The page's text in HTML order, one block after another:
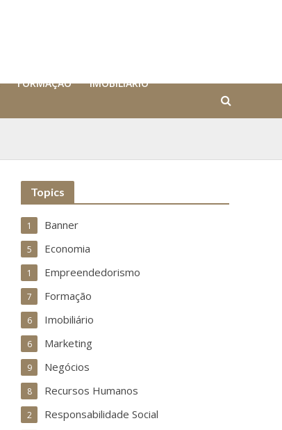
FORMAÇÃO IMOBILIÁRIO
Topics
Banner
1
Economia
5
Empreendedorismo
1
Formação
7
Imobiliário
6
Marketing
6
Negócios
9
Recursos Humanos
8
Responsabilidade Social
2